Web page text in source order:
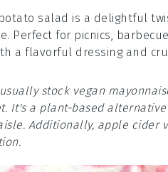
salad is a delightful
Perfect for picnics,
a flavorful dressing and
stock vegan
It's a plant-based
Additionally, apple cider